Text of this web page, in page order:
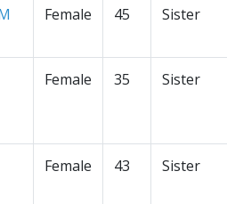
Female 45 Sister
Female 35 Sister
Female 43 Sister